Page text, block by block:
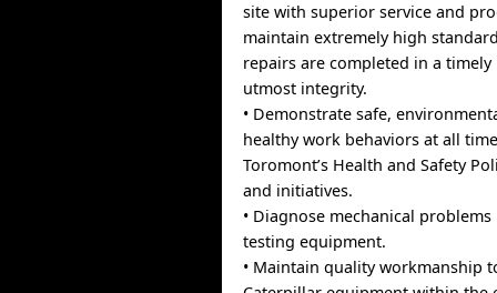
site with superior service and
maintain extremely high
repairs are completed in a
utmost integrity.
• Demonstrate safe,
healthy work behaviors at all
Toromont’s Health and Safety
and initiatives.
• Diagnose mechanical
testing equipment.
• Maintain quality workmanship